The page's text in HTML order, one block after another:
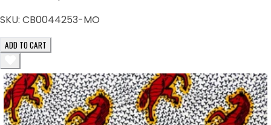
SKU: CB0044253-MO
ADD TO CART